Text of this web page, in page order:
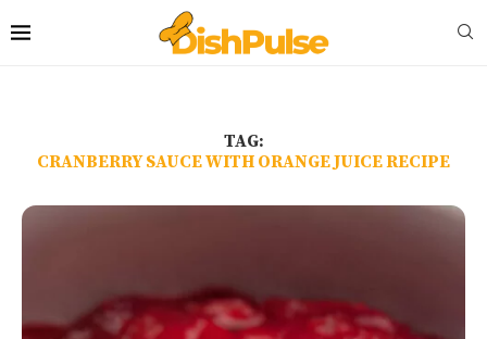
TAG:
CRANBERRY SAUCE WITH ORANGE JUICE RECIPE